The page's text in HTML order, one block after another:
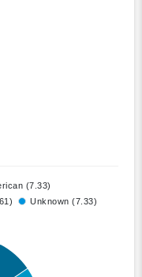
(7.33)
Unknown (7.33)